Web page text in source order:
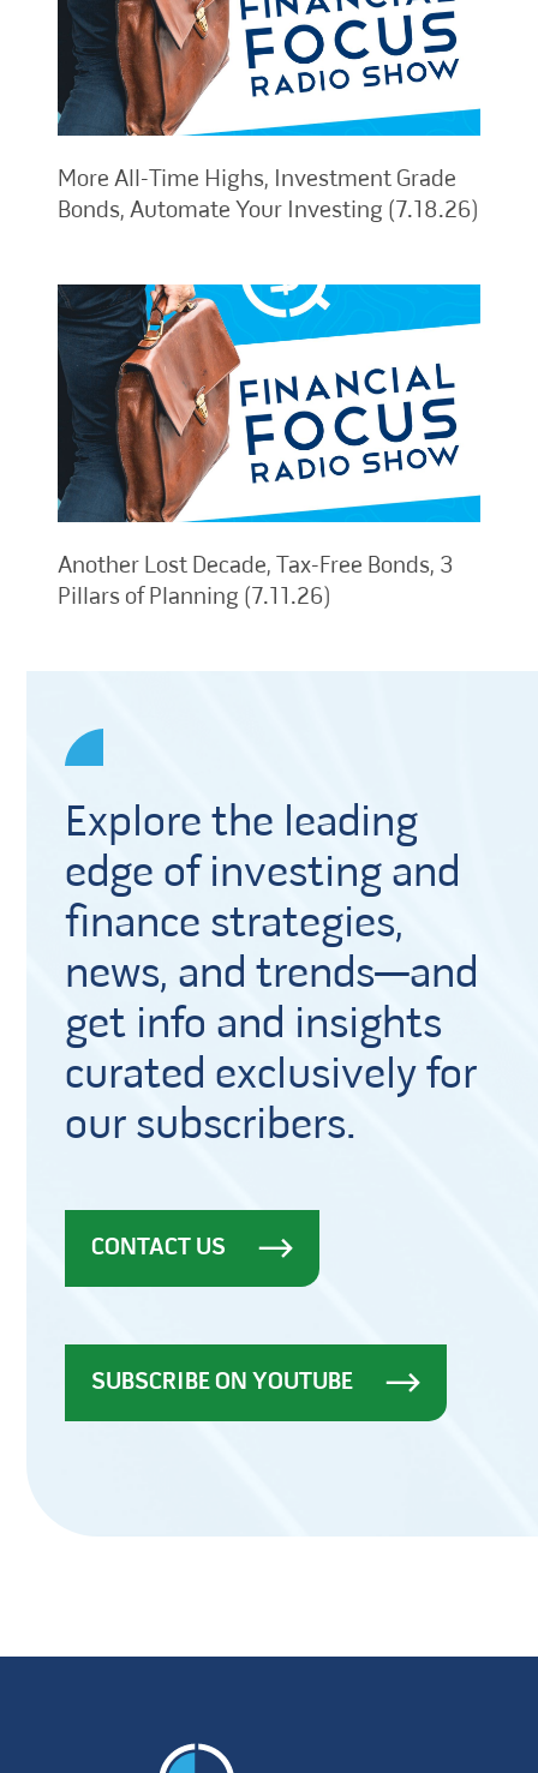
More All-Time Highs, Investment Grade
Bonds, Automate Your Investing (7.18.26)
Another Lost Decade, Tax-Free Bonds, 3
Pillars of Planning (7.11.26)
Explore the leading
edge of investing and
finance strategies,
news, and trends—and
get info and insights
curated exclusively for
our subscribers.
CONTACT US
SUBSCRIBE ON YOUTUBE